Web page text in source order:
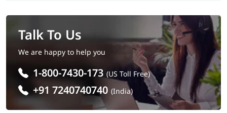
Talk To Us
We are happy to help you
1-800-7430-173 (US Toll Free)
+91 7240740740 (India)